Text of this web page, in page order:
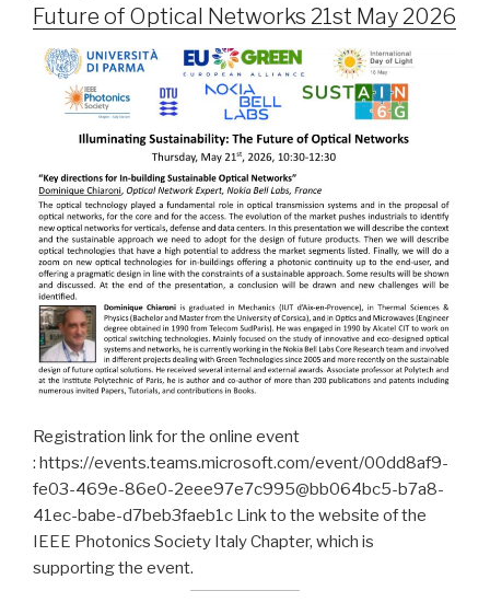
Future of Optical Networks 21st May 2026
Registration link for the online event
: https://events.teams.microsoft.com/event/00dd8af9-
fe03-469e-86e0-2eee97e7c995@bb064bc5-b7a8-
41ec-babe-d7beb3faeb1c Link to the website of the
IEEE Photonics Society Italy Chapter, which is
supporting the event.